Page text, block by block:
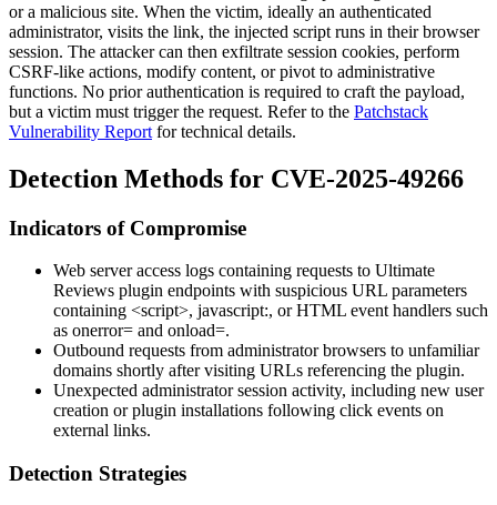
or a malicious site. When the victim, ideally an authenticated
administrator, visits the link, the injected script runs in their browser
session. The attacker can then exfiltrate session cookies, perform
CSRF-like actions, modify content, or pivot to administrative
functions. No prior authentication is required to craft the payload,
but a victim must trigger the request. Refer to the Patchstack
Vulnerability Report for technical details.
Detection Methods for CVE-2025-49266
Indicators of Compromise
Web server access logs containing requests to Ultimate
Reviews plugin endpoints with suspicious URL parameters
containing <script>, javascript:, or HTML event handlers such
as onerror= and onload=.
Outbound requests from administrator browsers to unfamiliar
domains shortly after visiting URLs referencing the plugin.
Unexpected administrator session activity, including new user
creation or plugin installations following click events on
external links.
Detection Strategies